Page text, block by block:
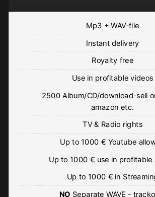
Mp3 + WAV-file
Instant delivery
Royalty free
Use in profitable videos
2500 Album/CD/download-sell
amazon etc.
TV & Radio rights
Up to 1000 € Youtube
Up to 1000 € use in profitable
Up to 1000 € in
NO Separate WAVE -